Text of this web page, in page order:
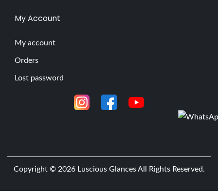
My Account
My account
Orders
Lost password
Copyright © 2026 Luscious GlancesAll Rights Reserved.